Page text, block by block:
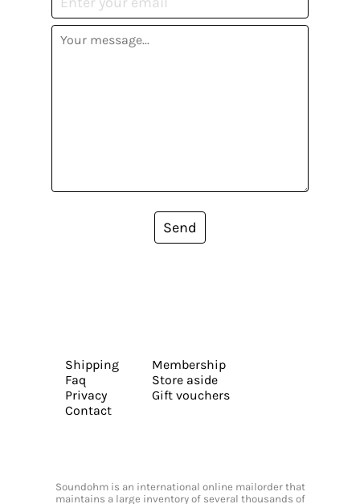
Send
Shipping
Faq
Privacy
Contact
Membership
Store aside
Gift vouchers
Soundohm is an international online mailorder that
maintains a large inventory of several thousands of